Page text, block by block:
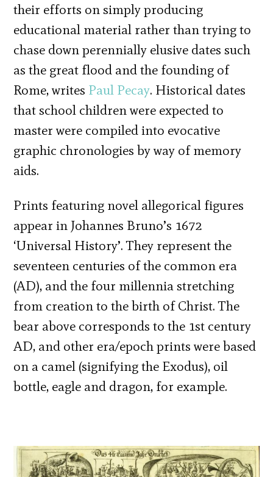
their efforts on simply producing
educational material rather than trying to
chase down perennially elusive dates such
as the great flood and the founding of
Rome, writes Paul Pecay. Historical dates
that school children were expected to
master were compiled into evocative
graphic chronologies by way of memory
aids.
Prints featuring novel allegorical figures
appear in Johannes Bruno’s 1672
‘Universal History’. They represent the
seventeen centuries of the common era
(AD), and the four millennia stretching
from creation to the birth of Christ. The
bear above corresponds to the 1st century
AD, and other era/epoch prints were based
on a camel (signifying the Exodus), oil
bottle, eagle and dragon, for example.